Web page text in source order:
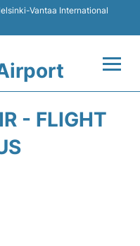
Vantaa International
- FLIGHT